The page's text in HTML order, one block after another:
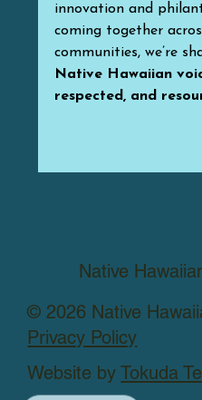
innovation and
coming together
communities, we’re
Native Hawaiian
respected, and
Native
© 2026 Native
Privacy Policy
Website byTokuda